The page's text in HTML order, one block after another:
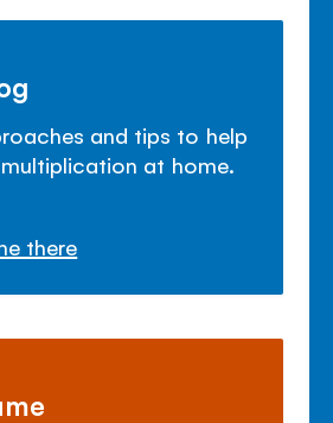
and tips to help
at home.
there